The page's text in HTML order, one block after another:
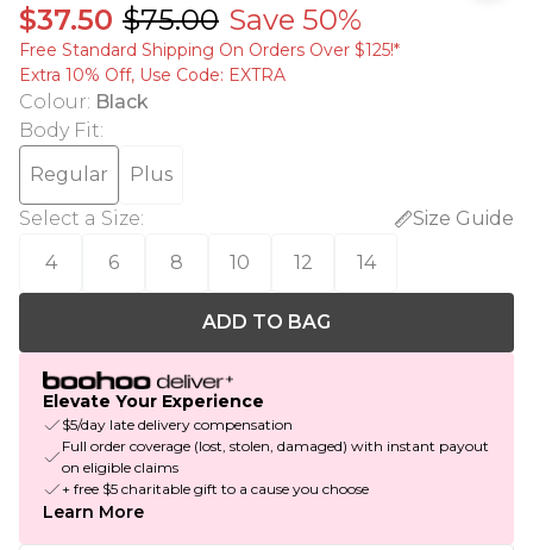
$37.50 $75.00 Save 50%
Free Standard Shipping On Orders Over $125!​*
Extra 10% Off, Use Code: EXTRA
Colour: Black
Body Fit:
Regular
Plus
Select a Size:
Size Guide
4
6 8 10 12 14
ADD TO BAG
Elevate Your Experience
$5/day late delivery compensation
Full order coverage (lost, stolen, damaged) with instant payout
on eligible claims
+ free $5 charitable gift to a cause you choose
Learn More